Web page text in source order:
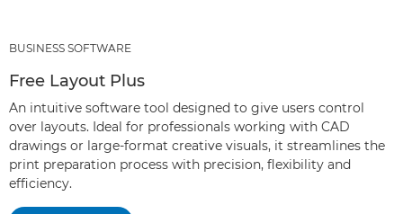
BUSINESS SOFTWARE
Free Layout Plus
An intuitive software tool designed to give users control
over layouts. Ideal for professionals working with CAD
drawings or large-format creative visuals, it streamlines the
print preparation process with precision, flexibility and
efficiency.